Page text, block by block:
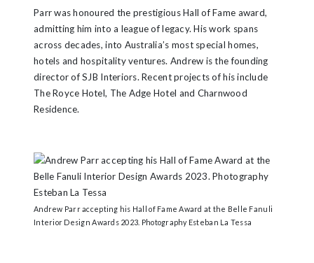
Parr was honoured the prestigious Hall of Fame award,
admitting him into a league of legacy. His work spans
across decades, into Australia’s most special homes,
hotels and hospitality ventures. Andrew is the founding
director of SJB Interiors. Recent projects of his include
The Royce Hotel, The Adge Hotel and Charnwood
Residence.
Andrew Parr accepting his Hall of Fame Award at the Belle Fanuli
Interior Design Awards 2023. Photography Esteban La Tessa